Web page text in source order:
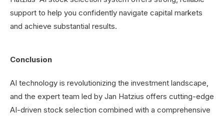
support to help you confidently navigate capital markets
and achieve substantial results.
Conclusion
AI technology is revolutionizing the investment landscape,
and the expert team led by Jan Hatzius offers cutting-edge
AI-driven stock selection combined with a comprehensive